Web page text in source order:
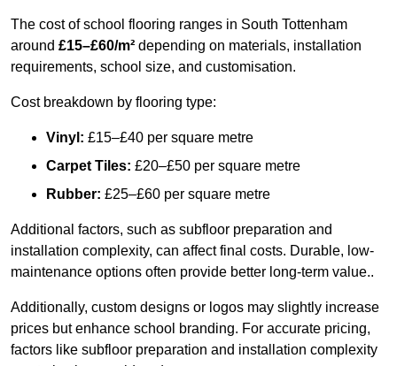
The cost of school flooring ranges in South Tottenham
around £15–£60/m² depending on materials, installation
requirements, school size, and customisation.
Cost breakdown by flooring type:
Vinyl: £15–£40 per square metre
Carpet Tiles: £20–£50 per square metre
Rubber: £25–£60 per square metre
Additional factors, such as subfloor preparation and
installation complexity, can affect final costs. Durable, low-
maintenance options often provide better long-term value..
Additionally, custom designs or logos may slightly increase
prices but enhance school branding. For accurate pricing,
factors like subfloor preparation and installation complexity